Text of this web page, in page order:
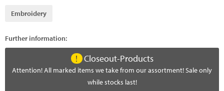
Embroidery
Further information:
Closeout-Products
Attention! All marked items we take from our assortment! Sale only
while stocks last!